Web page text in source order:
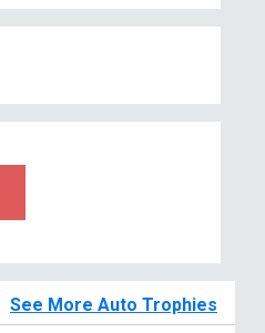
See More Auto Trophies